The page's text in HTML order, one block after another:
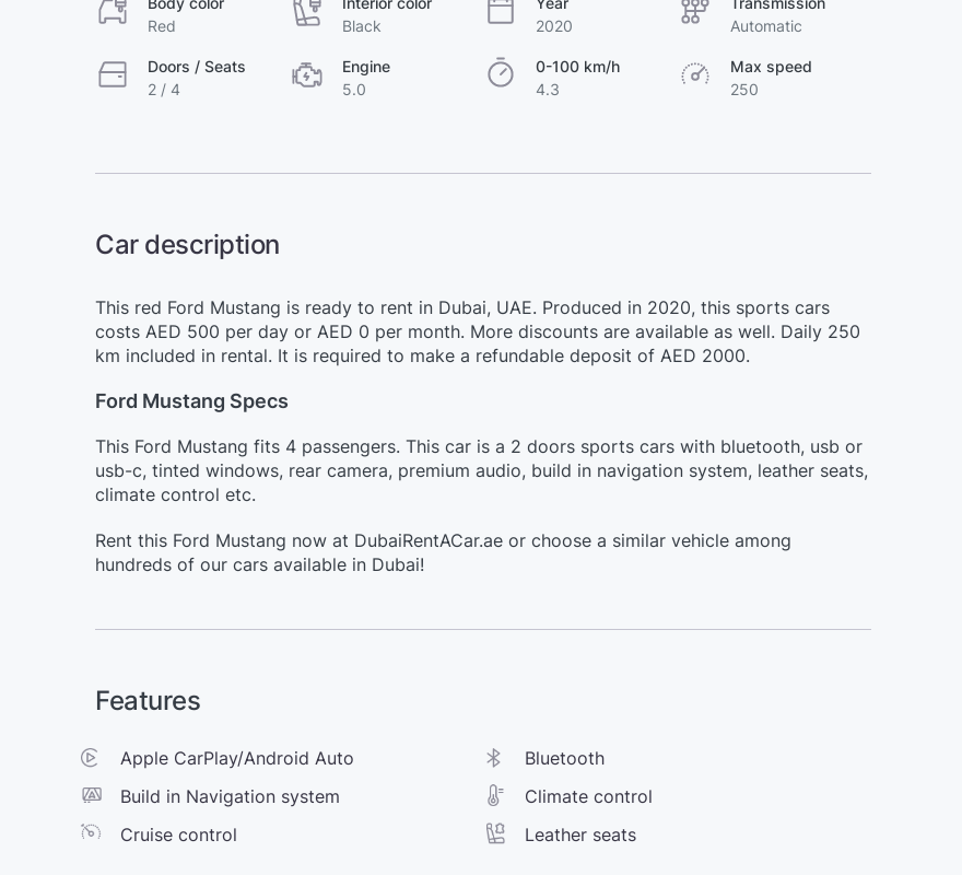
Red
Black
2020
Automatic
Doors / Seats
2 / 4
Engine
5.0
0-100 km/h
4.3
Max speed
250
Car description
This red Ford Mustang is ready to rent in Dubai, UAE. Produced in 2020, this sports cars
costs AED 500 per day or AED 0 per month. More discounts are available as well. Daily 250
km included in rental. It is required to make a refundable deposit of AED 2000.
Ford Mustang Specs
This Ford Mustang fits 4 passengers. This car is a 2 doors sports cars with bluetooth, usb or
usb-c, tinted windows, rear camera, premium audio, build in navigation system, leather seats,
climate control etc.
Rent this Ford Mustang now at DubaiRentACar.ae or choose a similar vehicle among
hundreds of our cars available in Dubai!
Features
Apple CarPlay/Android Auto
Bluetooth
Build in Navigation system
Climate control
Cruise control
Leather seats